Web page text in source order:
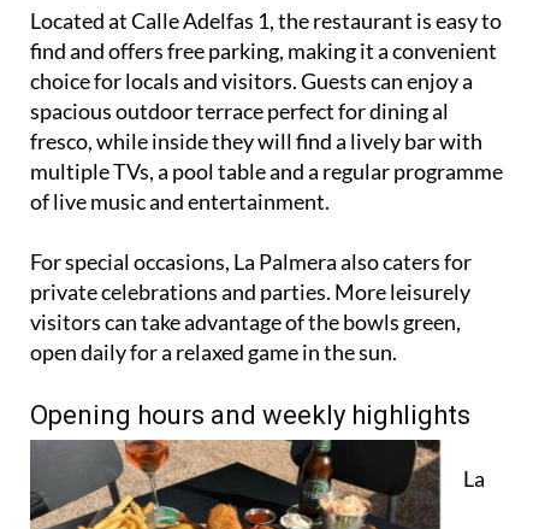
Located at Calle Adelfas 1, the restaurant is easy to
find and offers free parking, making it a convenient
choice for locals and visitors. Guests can enjoy a
spacious outdoor terrace perfect for dining al
fresco, while inside they will find a lively bar with
multiple TVs, a pool table and a regular programme
of live music and entertainment.
For special occasions, La Palmera also caters for
private celebrations and parties. More leisurely
visitors can take advantage of the bowls green,
open daily for a relaxed game in the sun.
Opening hours and weekly highlights
La